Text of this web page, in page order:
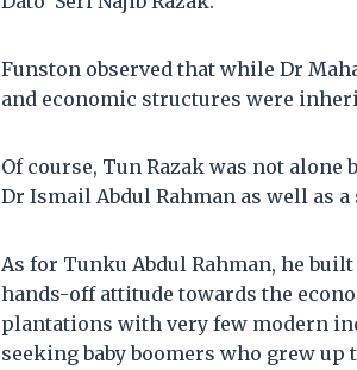
Funston observed that while Dr
and economic structures were
Of course, Tun Razak was not alone
Dr Ismail Abdul Rahman as well as
As for Tunku Abdul Rahman, he
hands-off attitude towards the
plantations with very few modern
seeking baby boomers who grew